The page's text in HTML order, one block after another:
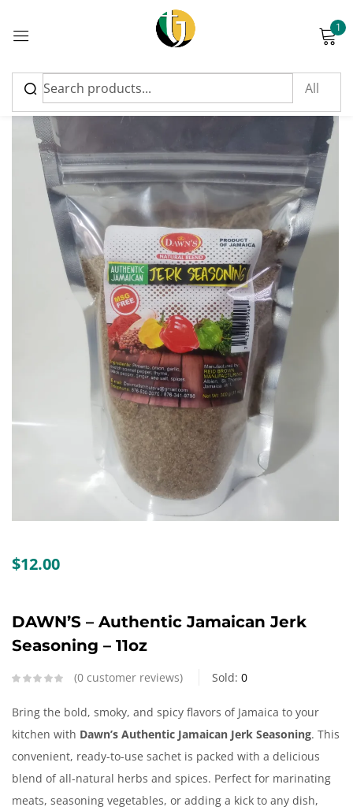
1
$12.00
DAWN’S – Authentic Jamaican Jerk
Seasoning – 11oz
0 customer reviews Sold: 0
Bring the bold, smoky, and spicy flavors of Jamaica to your
kitchen with Dawn’s Authentic Jamaican Jerk Seasoning. This
convenient, ready-to-use sachet is packed with a delicious
blend of all-natural herbs and spices. Perfect for marinating
meats, seasoning vegetables, or adding a kick to any dish,
Sign in
Please enter an answer in digits:
11 − 4 =
Remember me Lost password?
Log in
Create an account